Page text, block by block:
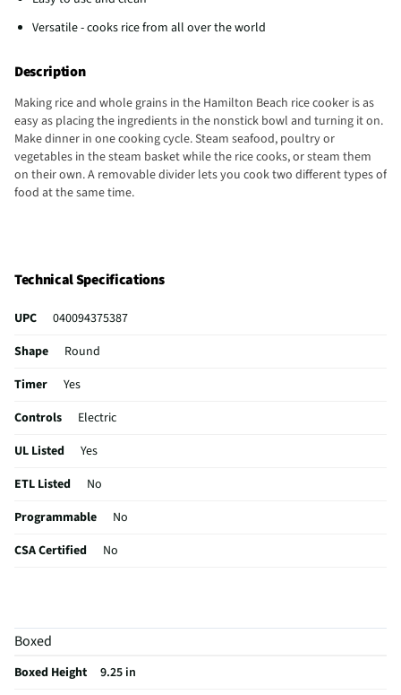
Versatile - cooks rice from all over the world
Description
Making rice and whole grains in the Hamilton Beach rice cooker is as
easy as placing the ingredients in the nonstick bowl and turning it on.
Make dinner in one cooking cycle. Steam seafood, poultry or
vegetables in the steam basket while the rice cooks, or steam them
on their own. A removable divider lets you cook two different types of
food at the same time.
Technical Specifications
UPC
040094375387
Shape
Round
Timer
Yes
Controls
Electric
UL Listed
Yes
ETL Listed
No
Programmable
No
CSA Certified
No
MFG Part # (OEM)
MFG Model # (Series)
Boxed
Boxed Height
9.25 in